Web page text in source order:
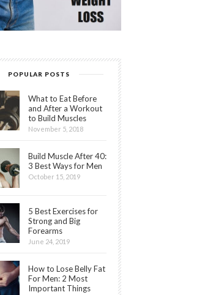
POPULAR POSTS
What to Eat Before
and After a Workout
to Build Muscles
November 5, 2018
Build Muscle After 40:
3 Best Ways for Men
October 15, 2019
5 Best Exercises for
Strong and Big
Forearms
June 24, 2019
How to Lose Belly Fat
For Men: 2 Most
Important Things